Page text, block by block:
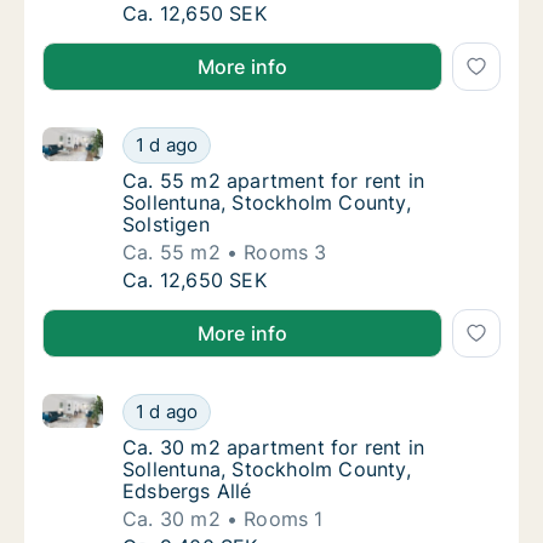
Ca. 55 m2 apartment for rent in
Ca. 12,650 SEK
More info
Ca. 55 m2 apartment for rent in
1 d ago
Ca. 55 m2 apartment for rent in Sollentuna,
Ca. 55 m2 apartment for rent in
Ca. 55 m2 apartment for rent in
Sollentuna, Stockholm County,
Solstigen
Ca. 55 m2
Rooms 3
Ca. 55 m2 apartment for rent in
Ca. 12,650 SEK
More info
Ca. 30 m2 apartment for rent in
1 d ago
Ca. 30 m2 apartment for rent in Sollentuna,
Ca. 30 m2 apartment for rent in
Ca. 30 m2 apartment for rent in
Sollentuna, Stockholm County,
Edsbergs Allé
Ca. 30 m2
Rooms 1